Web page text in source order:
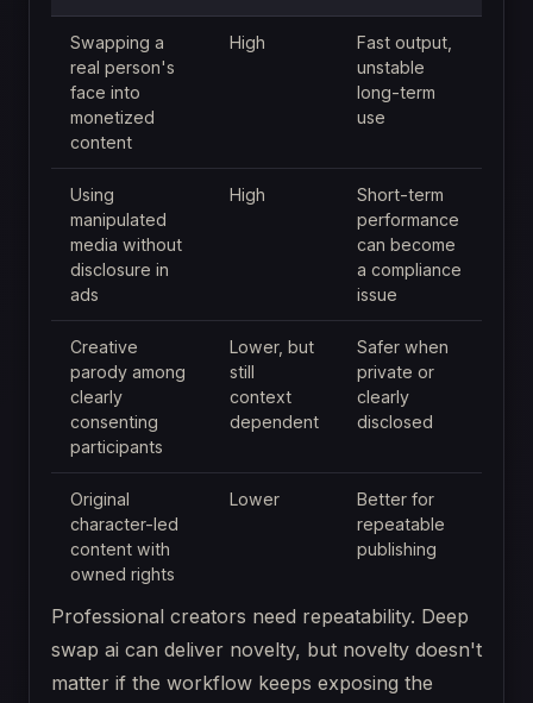
Swapping a
real person's
face into
monetized
content
High
Fast output,
unstable
long-term
use
Using
manipulated
media without
disclosure in
ads
High
Short-term
performance
can become
a compliance
issue
Creative
parody among
clearly
consenting
participants
Lower, but
still
context
dependent
Safer when
private or
clearly
disclosed
Original
character-led
content with
owned rights
Lower
Better for
repeatable
publishing
Professional creators need repeatability. Deep
swap ai can deliver novelty, but novelty doesn't
matter if the workflow keeps exposing the